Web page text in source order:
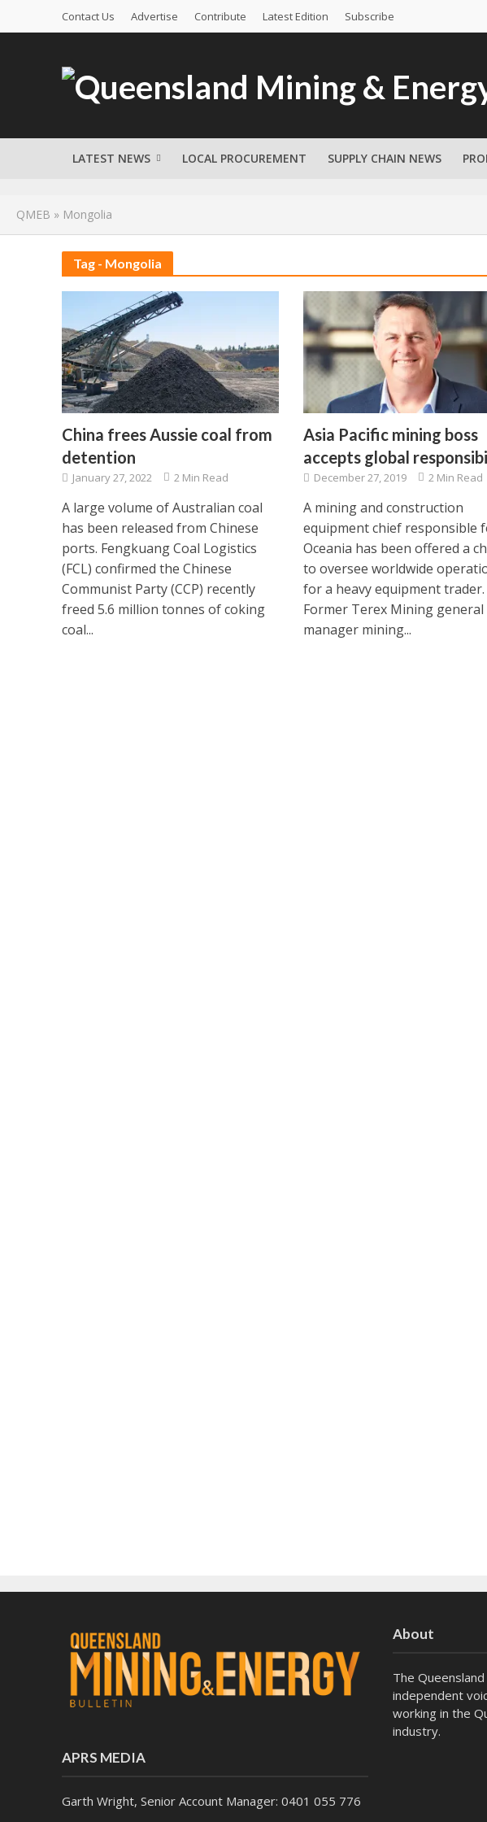
Contact Us Advertise Contribute Latest Edition Subscribe
LATEST NEWS LOCAL PROCUREMENT SUPPLY CHAIN NEWS
QMEB » Mongolia
Tag - Mongolia
China frees Aussie coal from
detention
January 27, 2022 2 Min Read
A large volume of Australian coal
has been released from Chinese
ports. Fengkuang Coal Logistics
(FCL) confirmed the Chinese
Communist Party (CCP) recently
freed 5.6 million tonnes of coking
coal...
Asia Pacific mining boss
accepts global
December 27, 2019 2 Min Read
A mining and construction
equipment chief responsible
Oceania has been offered a
to oversee worldwide
for a heavy equipment trader.
Former Terex Mining general
manager mining...
APRS MEDIA
Garth Wright, Senior Account Manager: 0401 055 776
About
The
independent
working in the
industry.